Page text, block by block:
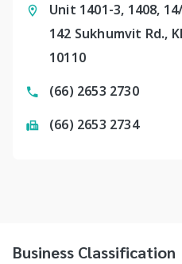
Unit 1401-3, 1408,
142 Sukhumvit Rd.,
10110
(66) 2653 2730
(66) 2653 2734
Business Classification